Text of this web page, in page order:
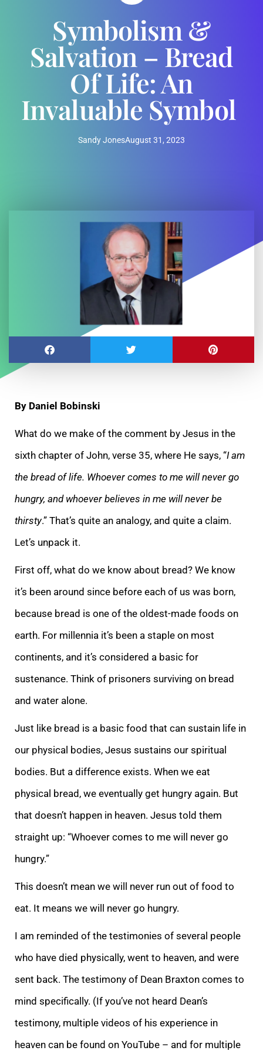
Symbolism &
Salvation – Bread
Of Life: An
Invaluable Symbol
Sandy JonesAugust 31, 2023
By Daniel Bobinski
What do we make of the comment by Jesus in the
sixth chapter of John, verse 35, where He says, “I am
the bread of life. Whoever comes to me will never go
hungry, and whoever believes in me will never be
thirsty.” That’s quite an analogy, and quite a claim.
Let’s unpack it.
First off, what do we know about bread? We know
it’s been around since before each of us was born,
because bread is one of the oldest-made foods on
earth. For millennia it’s been a staple on most
continents, and it’s considered a basic for
sustenance. Think of prisoners surviving on bread
and water alone.
Just like bread is a basic food that can sustain life in
our physical bodies, Jesus sustains our spiritual
bodies. But a difference exists. When we eat
physical bread, we eventually get hungry again. But
that doesn’t happen in heaven. Jesus told them
straight up: “Whoever comes to me will never go
hungry.”
This doesn’t mean we will never run out of food to
eat. It means we will never go hungry.
I am reminded of the testimonies of several people
who have died physically, went to heaven, and were
sent back. The testimony of Dean Braxton comes to
mind specifically. (If you’ve not heard Dean’s
testimony, multiple videos of his experience in
heaven can be found on YouTube – and for multiple